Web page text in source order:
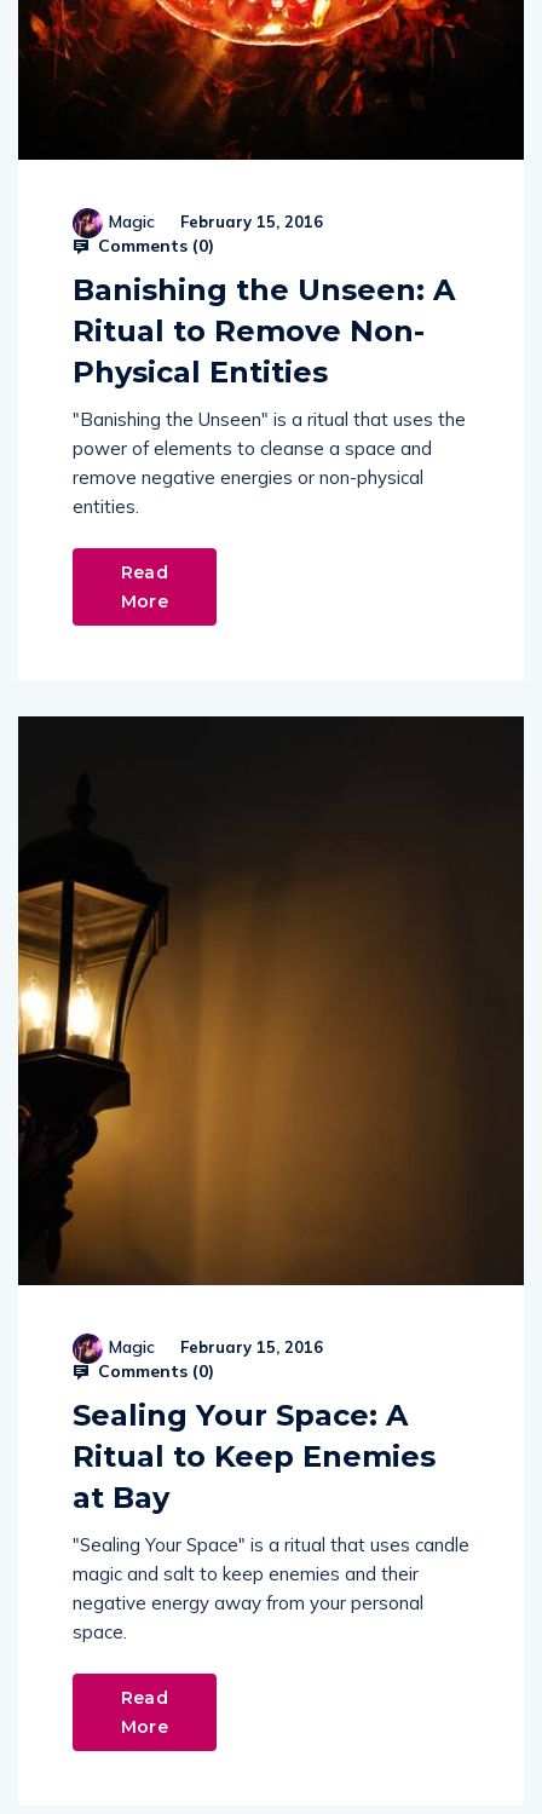
Magic February 15, 2016
Comments (0)
Banishing the Unseen: A
Ritual to Remove Non-
Physical Entities
"Banishing the Unseen" is a ritual that uses the
power of elements to cleanse a space and
remove negative energies or non-physical
entities.
Read
More
Magic February 15, 2016
Comments (0)
Sealing Your Space: A
Ritual to Keep Enemies
at Bay
"Sealing Your Space" is a ritual that uses candle
magic and salt to keep enemies and their
negative energy away from your personal
space.
Read
More